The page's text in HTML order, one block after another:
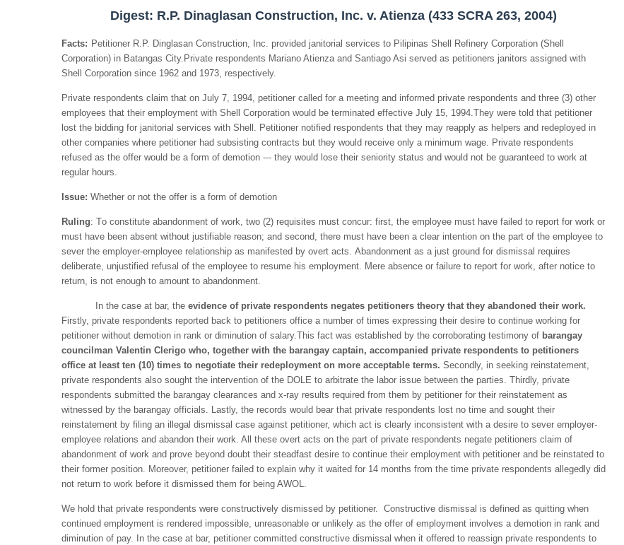
Digest: R.P. Dinaglasan Construction, Inc. v. Atienza (433 SCRA 263, 2004)
Facts: Petitioner R.P. Dinglasan Construction, Inc. provided janitorial services to Pilipinas Shell Refinery Corporation (Shell
Corporation) in Batangas City.Private respondents Mariano Atienza and Santiago Asi served as petitioners janitors assigned with
Shell Corporation since 1962 and 1973, respectively.
Private respondents claim that on July 7, 1994, petitioner called for a meeting and informed private respondents and three (3) other
employees that their employment with Shell Corporation would be terminated effective July 15, 1994.They were told that petitioner
lost the bidding for janitorial services with Shell. Petitioner notified respondents that they may reapply as helpers and redeployed in
other companies where petitioner had subsisting contracts but they would receive only a minimum wage. Private respondents
refused as the offer would be a form of demotion --- they would lose their seniority status and would not be guaranteed to work at
regular hours.
Issue: Whether or not the offer is a form of demotion
Ruling: To constitute abandonment of work, two (2) requisites must concur: first, the employee must have failed to report for work or
must have been absent without justifiable reason; and second, there must have been a clear intention on the part of the employee to
sever the employer-employee relationship as manifested by overt acts. Abandonment as a just ground for dismissal requires
deliberate, unjustified refusal of the employee to resume his employment. Mere absence or failure to report for work, after notice to
return, is not enough to amount to abandonment.
In the case at bar, the evidence of private respondents negates petitioners theory that they abandoned their work.
Firstly, private respondents reported back to petitioners office a number of times expressing their desire to continue working for
petitioner without demotion in rank or diminution of salary.This fact was established by the corroborating testimony of barangay
councilman Valentin Clerigo who, together with the barangay captain, accompanied private respondents to petitioners
office at least ten (10) times to negotiate their redeployment on more acceptable terms. Secondly, in seeking reinstatement,
private respondents also sought the intervention of the DOLE to arbitrate the labor issue between the parties. Thirdly, private
respondents submitted the barangay clearances and x-ray results required from them by petitioner for their reinstatement as
witnessed by the barangay officials. Lastly, the records would bear that private respondents lost no time and sought their
reinstatement by filing an illegal dismissal case against petitioner, which act is clearly inconsistent with a desire to sever employer-
employee relations and abandon their work. All these overt acts on the part of private respondents negate petitioners claim of
abandonment of work and prove beyond doubt their steadfast desire to continue their employment with petitioner and be reinstated to
their former position. Moreover, petitioner failed to explain why it waited for 14 months from the time private respondents allegedly did
not return to work before it dismissed them for being AWOL.
We hold that private respondents were constructively dismissed by petitioner. Constructive dismissal is defined as quitting when
continued employment is rendered impossible, unreasonable or unlikely as the offer of employment involves a demotion in rank and
diminution of pay. In the case at bar, petitioner committed constructive dismissal when it offered to reassign private respondents to